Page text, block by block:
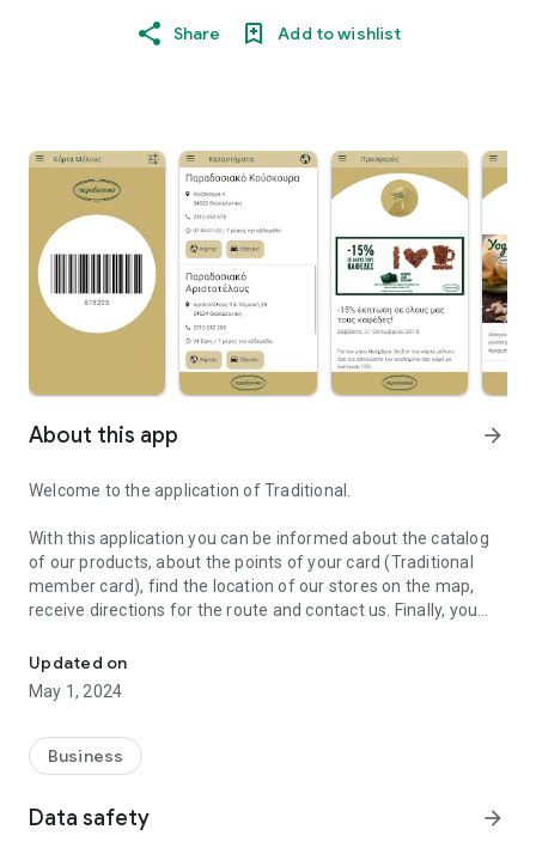
Share Add to wishlist
About this app arrow_forward
Welcome to the application of Traditional.
With this application you can be informed about the catalog
of our products, about the points of your card (Traditional
member card), find the location of our stores on the map,
receive directions for the route and contact us. Finally, you
in our stores.
Updated on
May 1, 2024
Business
Data safety arrow_forward